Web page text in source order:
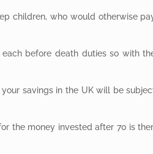
children, who would otherwise
before death duties so with
savings in the UK will be
the money invested after 70 is